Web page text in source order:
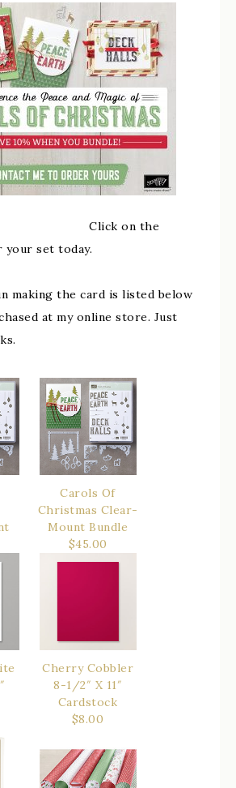
on the
set today.
making the card is listed below
at my online store. Just
Carols Of
Christmas Clear-
Mount Bundle
$45.00
Cherry Cobbler
8-1/2″ X 11″
Cardstock
$8.00